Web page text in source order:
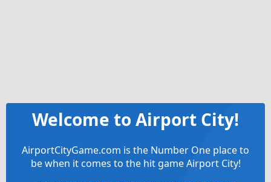
Welcome to Airport City!
AirportCityGame.com is the Number One place to
be when it comes to the hit game Airport City!